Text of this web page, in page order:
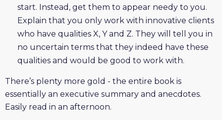
start. Instead, get them to appear needy to you.
Explain that you only work with innovative clients
who have qualities X, Y and Z. They will tell you in
no uncertain terms that they indeed have these
qualities and would be good to work with.
There’s plenty more gold - the entire book is
essentially an executive summary and anecdotes.
Easily read in an afternoon.